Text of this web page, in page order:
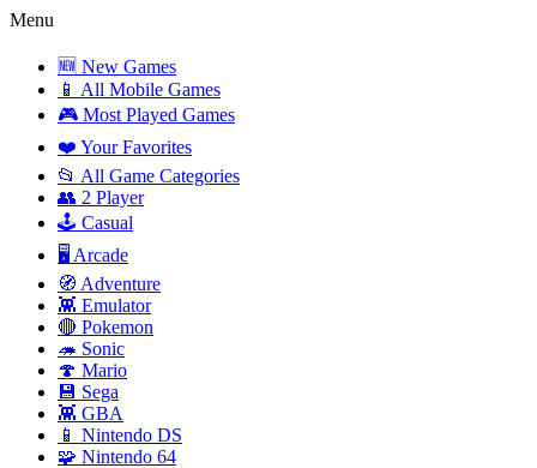
Menu
🆕 New Games
📱 All Mobile Games
🎮 Most Played Games
❤️ Your Favorites
📂 All Game Categories
👥 2 Player
🕹️ Casual
🖥️ Arcade
🧭 Adventure
👾 Emulator
🔴 Pokemon
🦔 Sonic
🍄 Mario
💾 Sega
👾 GBA
📱 Nintendo DS
🧩 Nintendo 64